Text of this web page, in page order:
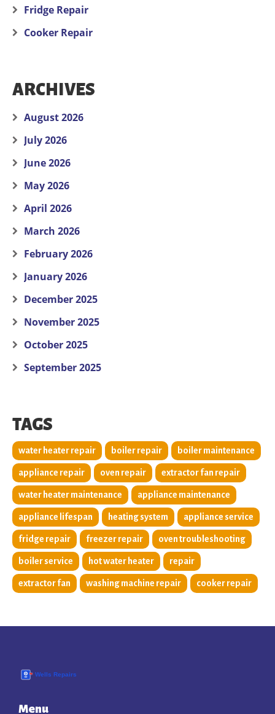
Fridge Repair
Cooker Repair
ARCHIVES
August 2026
July 2026
June 2026
May 2026
April 2026
March 2026
February 2026
January 2026
December 2025
November 2025
October 2025
September 2025
TAGS
water heater repair boiler repair boiler maintenance
appliance repair oven repair extractor fan repair
water heater maintenance appliance maintenance
appliance lifespan heating system appliance service
fridge repair freezer repair oven troubleshooting
boiler service hot water heater repair
extractor fan washing machine repair cooker repair
Menu